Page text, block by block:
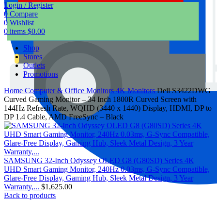
Login / Register
0 Compare
0 Wishlist
0 items $0.00
Shop
Stores
Outlets
Promotions
Home Computer & Office Monitors4K MonitorsDell S3422DWG
Curved Gaming Monitor – 34 Inch 1800R Curved Screen with
144Hz Refresh Rate, WQHD (3440 x 1440) Display, HDMI, DP to
DP 1.4 Cable, AMD FreeSync – Black
SAMSUNG 32-Inch Odyssey OLED G8 (G80SD) Series 4K
UHD Smart Gaming Monitor, 240Hz 0.03ms, G-Sync Compatible,
Glare-Free Display, Gaming Hub, Sleek Metal Design, 3 Year
Warranty,... $1,625.00
Back to products